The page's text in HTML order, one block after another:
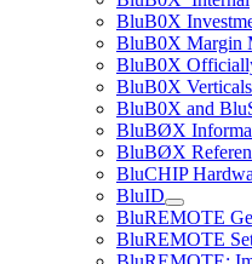
BluB0X
BluB0X Margin
BluB0X
BluB0X
BluB0X and
BluBØX
BluBØX
BluCHIP
BluID
BluREMOTE
BluREMOTE